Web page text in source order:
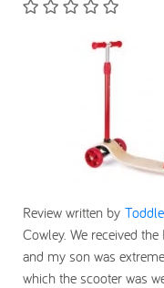
Review written by
Cowley. We received
and my son was
which the scooter was